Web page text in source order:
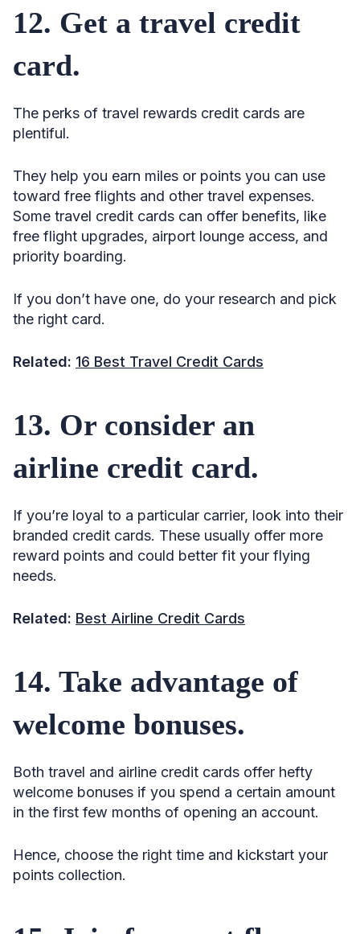
12. Get a travel credit
card.
The perks of travel rewards credit cards are
plentiful.
They help you earn miles or points you can use
toward free flights and other travel expenses.
Some travel credit cards can offer benefits, like
free flight upgrades, airport lounge access, and
priority boarding.
If you don’t have one, do your research and pick
the right card.
Related: 16 Best Travel Credit Cards
13. Or consider an
airline credit card.
If you’re loyal to a particular carrier, look into their
branded credit cards. These usually offer more
reward points and could better fit your flying
needs.
Related: Best Airline Credit Cards
14. Take advantage of
welcome bonuses.
Both travel and airline credit cards offer hefty
welcome bonuses if you spend a certain amount
in the first few months of opening an account.
Hence, choose the right time and kickstart your
points collection.